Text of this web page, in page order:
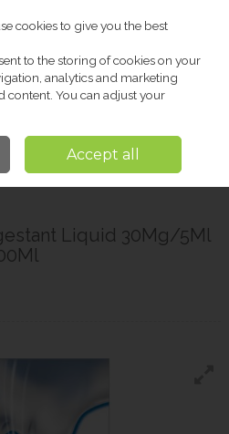
Search
Sudafed Non-Drowsy Decongestant
100Ml
Liquid 30Mg/5Ml
cookies to give you the best
to the storing of cookies on your
analytics and marketing
content. You can adjust your
Accept all